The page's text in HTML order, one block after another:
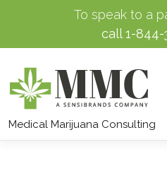
Skip
To speak to a
call1-844-
Medical Marijuana Consulting